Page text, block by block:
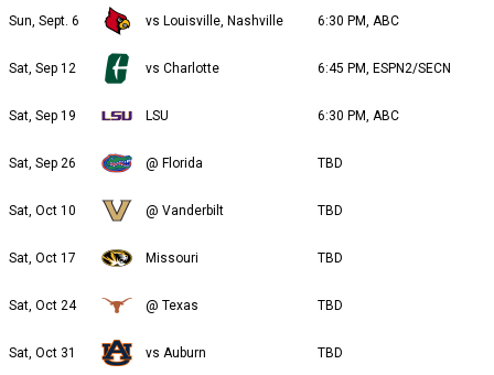
Sun, Sept. 6 vs Louisville, Nashville 6:30 PM, ABC
Sat, Sep 12 vs Charlotte 6:45 PM, ESPN2/SECN
Sat, Sep 19 LSU 6:30 PM, ABC
Sat, Sep 26 @ Florida TBD
Sat, Oct 10 @ Vanderbilt TBD
Sat, Oct 17 Missouri TBD
Sat, Oct 24 @ Texas TBD
Sat, Oct 31 vs Auburn TBD